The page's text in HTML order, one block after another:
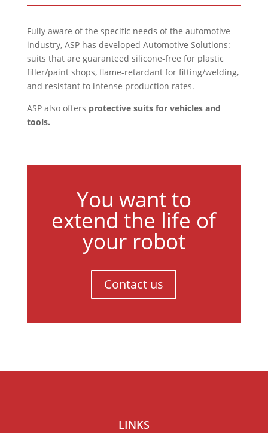
Fully aware of the specific needs of the automotive
industry, ASP has developed Automotive Solutions:
suits that are guaranteed silicone-free for plastic
filler/paint shops, flame-retardant for fitting/welding,
and resistant to intense production rates.
ASP also offers protective suits for vehicles and
tools.
You want to
extend the life of
your robot
Contact us
LINKS